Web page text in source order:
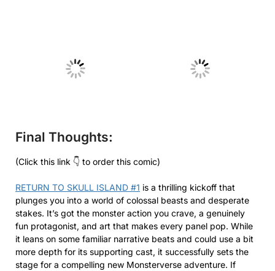
No Caption No Caption
Final Thoughts:
(Click this link 👇 to order this comic)
RETURN TO SKULL ISLAND #1 is a thrilling kickoff that
plunges you into a world of colossal beasts and desperate
stakes. It’s got the monster action you crave, a genuinely
fun protagonist, and art that makes every panel pop. While
it leans on some familiar narrative beats and could use a bit
more depth for its supporting cast, it successfully sets the
stage for a compelling new Monsterverse adventure. If